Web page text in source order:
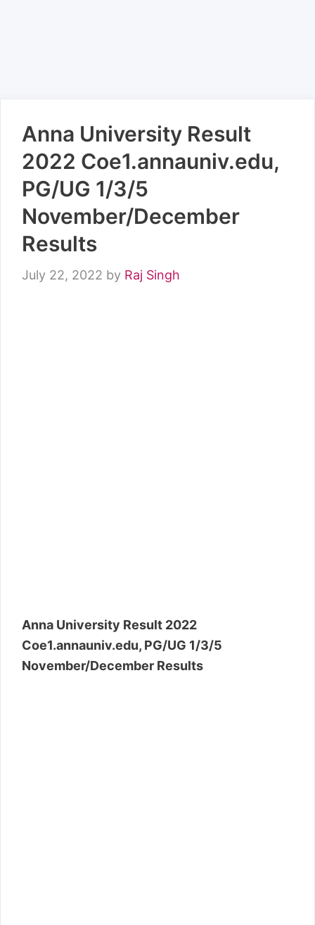
Anna University Result
2022 Coe1.annauniv.edu,
PG/UG 1/3/5
November/December
Results
July 22, 2022 by Raj Singh
Anna University Result 2022
Coe1.annauniv.edu, PG/UG 1/3/5
November/December Results